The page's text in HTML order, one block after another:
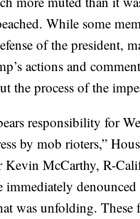
While some
of the president,
actions and
the process of the
responsibility for
by mob rioters,”
McCarthy, R-
immediately
was unfolding. These